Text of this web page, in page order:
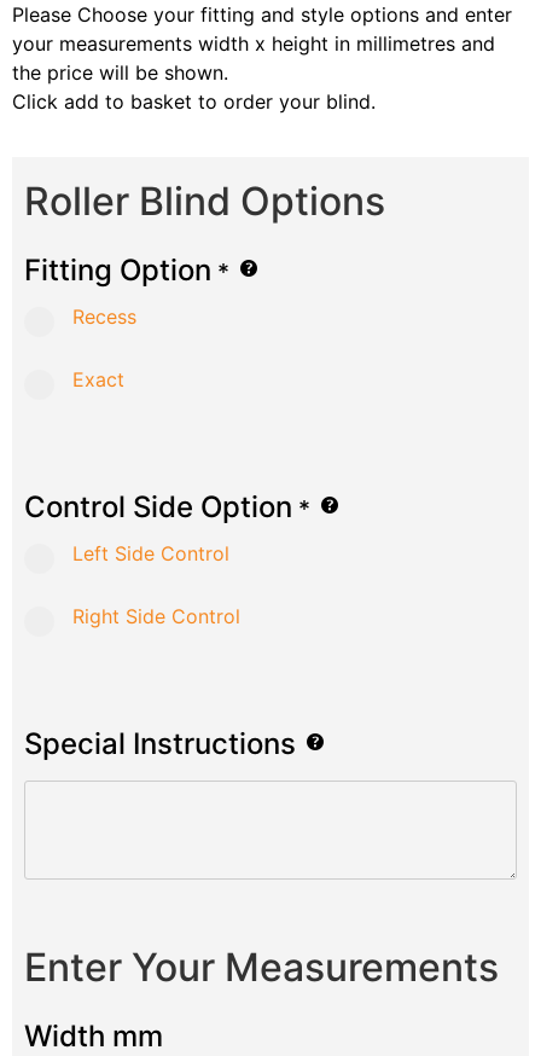
Please Choose your fitting and style options and enter
your measurements width x height in millimetres and
the price will be shown.
Click add to basket to order your blind.
Roller Blind Options
Fitting Option *
Recess
Exact
Control Side Option *
Left Side Control
Right Side Control
Special Instructions
Enter Your Measurements
Width mm